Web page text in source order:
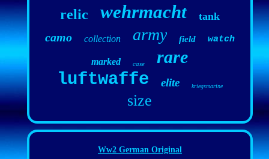
relic wehrmacht tank
camo collection army field watch
marked case
rare
luftwaffe
elite kriegsmarine
size
Ww2 German Original